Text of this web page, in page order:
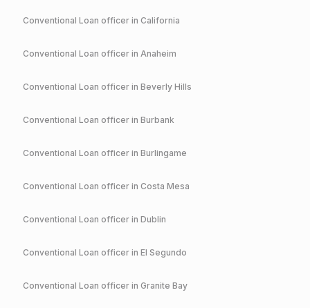
Conventional Loan officer in California
Conventional Loan officer in Anaheim
Conventional Loan officer in Beverly Hills
Conventional Loan officer in Burbank
Conventional Loan officer in Burlingame
Conventional Loan officer in Costa Mesa
Conventional Loan officer in Dublin
Conventional Loan officer in El Segundo
Conventional Loan officer in Granite Bay